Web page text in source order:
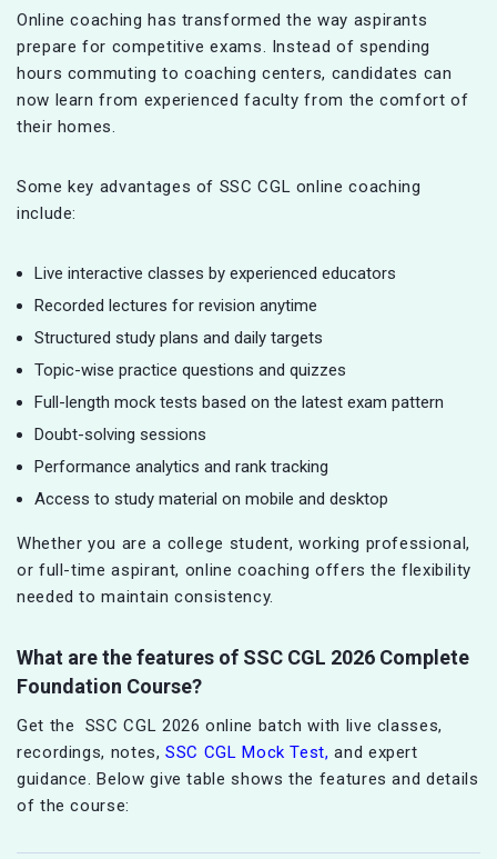
Online coaching has transformed the way aspirants
prepare for competitive exams. Instead of spending
hours commuting to coaching centers, candidates can
now learn from experienced faculty from the comfort of
their homes.
Some key advantages of SSC CGL online coaching
include:
Live interactive classes by experienced educators
Recorded lectures for revision anytime
Structured study plans and daily targets
Topic-wise practice questions and quizzes
Full-length mock tests based on the latest exam pattern
Doubt-solving sessions
Performance analytics and rank tracking
Access to study material on mobile and desktop
Whether you are a college student, working professional,
or full-time aspirant, online coaching offers the flexibility
needed to maintain consistency.
What are the features of SSC CGL 2026 Complete
Foundation Course?
Get the SSC CGL 2026 online batch with live classes,
recordings, notes, SSC CGL Mock Test, and expert
guidance. Below give table shows the features and details
of the course: